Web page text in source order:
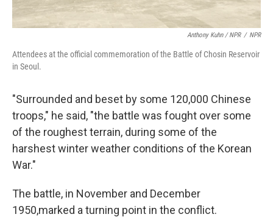
Anthony Kuhn / NPR / NPR
Attendees at the official commemoration of the Battle of Chosin Reservoir
in Seoul.
"Surrounded and beset by some 120,000 Chinese
troops," he said, "the battle was fought over some
of the roughest terrain, during some of the
harshest winter weather conditions of the Korean
War."
The battle, in November and December
1950,marked a turning point in the conflict.